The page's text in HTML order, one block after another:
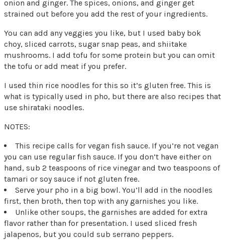
onion and ginger. The spices, onions, and ginger get
strained out before you add the rest of your ingredients.
You can add any veggies you like, but I used baby bok
choy, sliced carrots, sugar snap peas, and shiitake
mushrooms. I add tofu for some protein but you can omit
the tofu or add meat if you prefer.
I used thin rice noodles for this so it’s gluten free. This is
what is typically used in pho, but there are also recipes that
use shirataki noodles.
NOTES:
This recipe calls for vegan fish sauce. If you’re not vegan
you can use regular fish sauce. If you don’t have either on
hand, sub 2 teaspoons of rice vinegar and two teaspoons of
tamari or soy sauce if not gluten free.
Serve your pho in a big bowl. You’ll add in the noodles
first, then broth, then top with any garnishes you like.
Unlike other soups, the garnishes are added for extra
flavor rather than for presentation. I used sliced fresh
jalapenos, but you could sub serrano peppers.